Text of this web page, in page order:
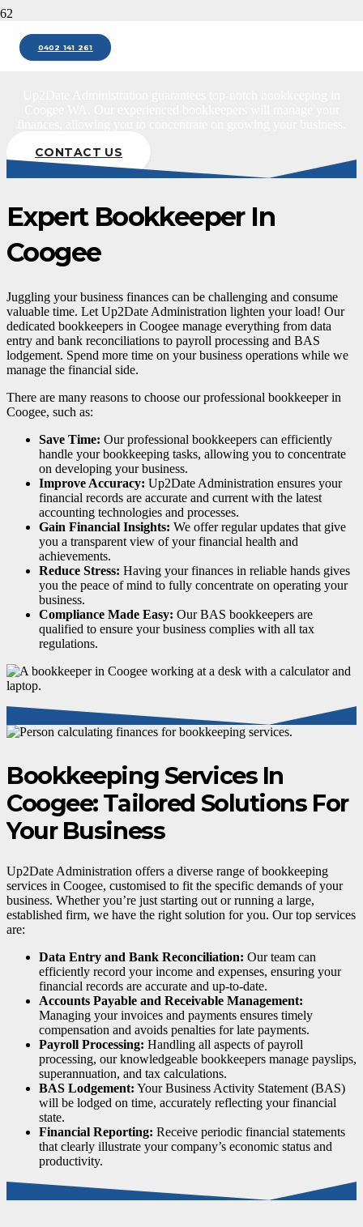
0402 141 261
Bookkeeper Coogee
CONTACT US
Expert Bookkeeper In
Coogee
Juggling your business finances can be challenging and consume
valuable time. Let Up2Date Administration lighten your load! Our
dedicated bookkeepers in Coogee manage everything from data
entry and bank reconciliations to payroll processing and BAS
lodgement. Spend more time on your business operations while we
manage the financial side.
There are many reasons to choose our professional bookkeeper in
Coogee, such as:
Save Time: Our professional bookkeepers can efficiently
handle your bookkeeping tasks, allowing you to concentrate
on developing your business.
Improve Accuracy: Up2Date Administration ensures your
financial records are accurate and current with the latest
accounting technologies and processes.
Gain Financial Insights: We offer regular updates that give
you a transparent view of your financial health and
achievements.
Reduce Stress: Having your finances in reliable hands gives
you the peace of mind to fully concentrate on operating your
business.
Compliance Made Easy: Our BAS bookkeepers are
qualified to ensure your business complies with all tax
regulations.
Bookkeeping Services In
Coogee: Tailored Solutions For
Your Business
Up2Date Administration offers a diverse range of bookkeeping
services in Coogee, customised to fit the specific demands of your
business. Whether you’re just starting out or running a large,
established firm, we have the right solution for you. Our top services
are:
Data Entry and Bank Reconciliation: Our team can
efficiently record your income and expenses, ensuring your
financial records are accurate and up-to-date.
Accounts Payable and Receivable Management:
Managing your invoices and payments ensures timely
compensation and avoids penalties for late payments.
Payroll Processing: Handling all aspects of payroll
processing, our knowledgeable bookkeepers manage payslips,
superannuation, and tax calculations.
BAS Lodgement: Your Business Activity Statement (BAS)
will be lodged on time, accurately reflecting your financial
state.
Financial Reporting: Receive periodic financial statements
that clearly illustrate your company’s economic status and
productivity.